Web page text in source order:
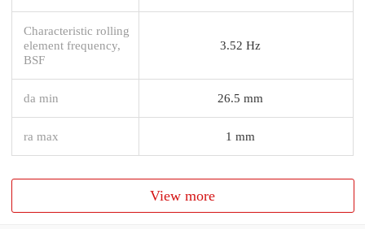
Characteristic rolling
element frequency,
BSF
3.52 Hz
da min 26.5 mm
ra max 1 mm
View more